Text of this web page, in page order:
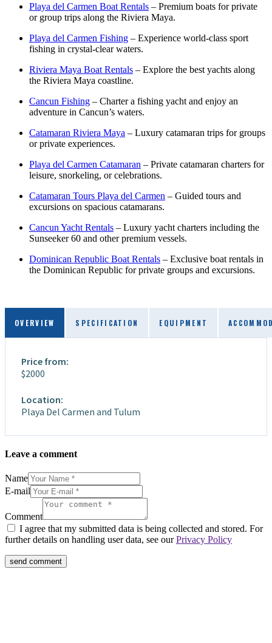
Playa del Carmen Boat Rentals – Premium boats for private
or group trips along the Riviera Maya.
Playa del Carmen Fishing – Experience world-class sport
fishing in crystal-clear waters.
Riviera Maya Boat Rentals – Explore the best yachts along
the Riviera Maya coastline.
Cancun Fishing – Charter a fishing yacht and enjoy an
adventure in Cancun’s waters.
Catamaran Riviera Maya – Luxury catamaran trips for groups
or private experiences.
Playa del Carmen Catamaran – Private catamaran charters for
leisure, snorkeling, or celebrations.
Catamaran Tours Playa del Carmen – Guided tours and
excursions on spacious catamarans.
Cancun Yacht Rentals – Luxury yacht charters including the
Sunseeker 60 and other premium vessels.
Dominican Republic Boat Rentals – Exclusive boat rentals in
the Dominican Republic for private groups and excursions.
OVERVIEW SPECIFICATION EQUIPMENT
Price from:
$2000
Location:
Playa Del Carmen and Tulum
Leave a comment
Name
E-mail
Comment
I agree that my submitted data is being collected and stored. For
further details on handling user data, see ourPrivacy Policy